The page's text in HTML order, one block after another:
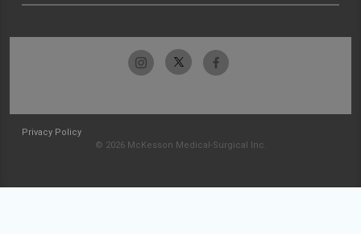
Privacy Policy
© 2026 McKesson Medical-Surgical Inc.